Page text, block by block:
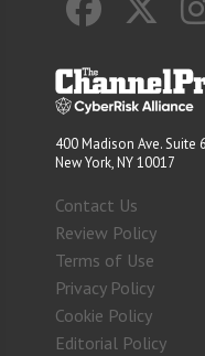
400 Madison Ave. Suite
New York, NY 10017
Contact Us
Review Policy
Terms of Use
Privacy Policy
Cookie Policy
Editorial Policy